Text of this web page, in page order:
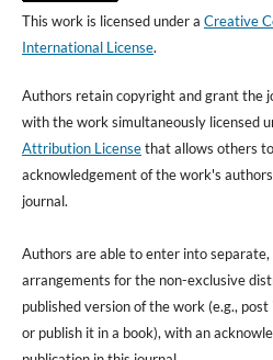
This work is licensed under a Creative
International License.
Authors retain copyright and grant the
with the work simultaneously licensed
Attribution Licensethat allows others
acknowledgement of the work's
journal.
Authors are able to enter into
arrangements for the non-exclusive
published version of the work (e.g.,
or publish it in a book), with an